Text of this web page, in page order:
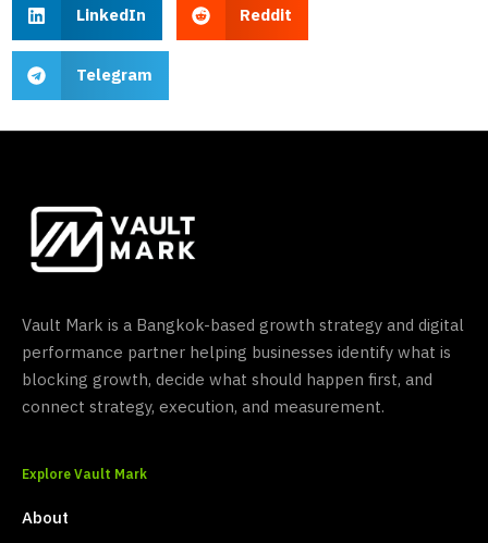
LinkedIn Reddit
Telegram
Vault Mark is a Bangkok-based growth strategy and digital
performance partner helping businesses identify what is
blocking growth, decide what should happen first, and
connect strategy, execution, and measurement.
Explore Vault Mark
About